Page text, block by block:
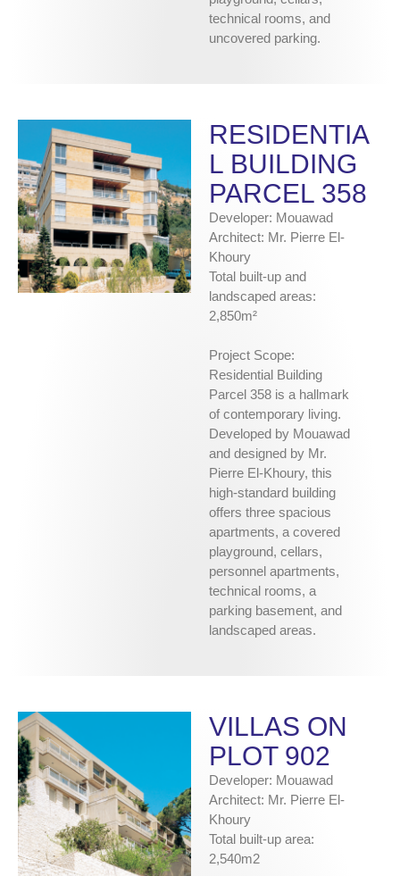
technical rooms, and
uncovered parking.
RESIDENTIA
L BUILDING
PARCEL 358
Developer: Mouawad
Architect: Mr. Pierre El-
Khoury
Total built-up and
landscaped areas:
2,850m²
Project Scope:
Residential Building
Parcel 358 is a hallmark
of contemporary living.
Developed by Mouawad
and designed by Mr.
Pierre El-Khoury, this
high-standard building
offers three spacious
apartments, a covered
playground, cellars,
personnel apartments,
technical rooms, a
parking basement, and
landscaped areas.
VILLAS ON
PLOT 902
Developer: Mouawad
Architect: Mr. Pierre El-
Khoury
Total built-up area:
2,540m2